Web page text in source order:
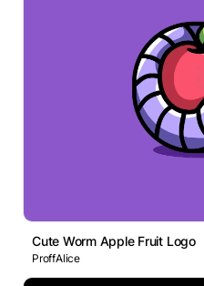
Cute Worm Apple Fruit Logo
ProffAlice